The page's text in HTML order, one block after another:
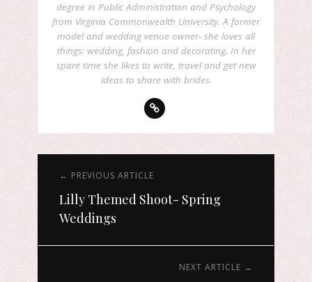
degree in Public Administration and Psychology
from Virginia Commonwealth University. A former
model and wedding venue owner- she loves all
things: wedding, fashion and decorating. In her
spare time she likes to write, travel and get new
ideas to share with brides.
← PREVIOUS ARTICLE
Lilly Themed Shoot- Spring
Weddings
NEXT ARTICLE →